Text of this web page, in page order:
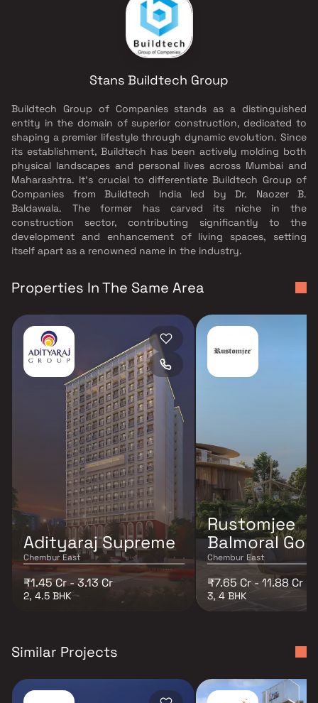
Stans Buildtech Group
Buildtech Group of Companies stands as a distinguished
entity in the domain of superior construction, dedicated to
shaping a premier lifestyle through dynamic evolution. Since
its establishment, Buildtech has been actively molding both
physical landscapes and personal lives across Mumbai and
Maharashtra. It's crucial to differentiate Buildtech Group of
Companies from Buildtech India led by Dr. Naozer B.
Baldawala. The former has carved its niche in the
construction sector, contributing significantly to the
development and enhancement of living spaces, setting
itself apart as a renowned name in the industry.
Properties In The Same Area
Adityaraj Supreme
Chembur East
₹1.45 Cr - 3.13 Cr
2, 4.5 BHK
Rustomjee
Balmoral
Chembur East
₹7.65 Cr - 11.88 Cr
3, 4 BHK
Similar Projects